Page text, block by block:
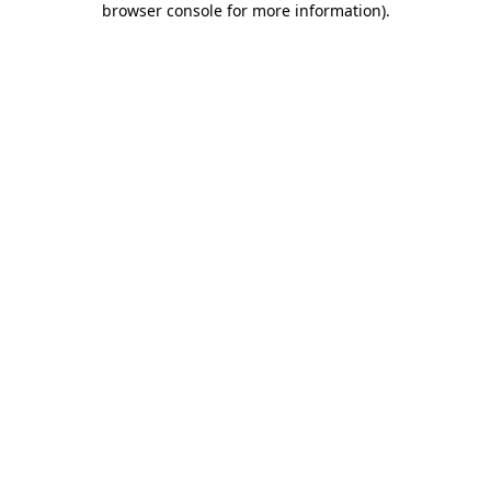
browser console for more information).